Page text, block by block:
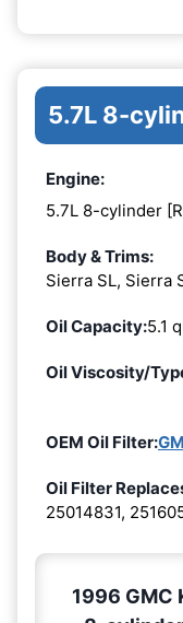
5.7L 8-
Engine:
5.7L 8-cylinder
Body & Trims:
Sierra SL, Sierra
Oil Capacity:5.1
Oil Viscosity/
OEM Oil Filter:
Oil Filter
25014831,
1996 GMC